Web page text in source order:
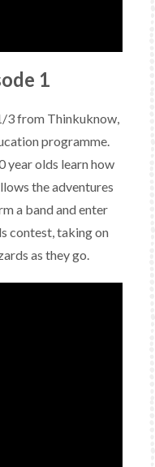
1
3 from Thinkuknow,
programme.
year olds learn how
the adventures
a band and enter
contest, taking on
as they go.